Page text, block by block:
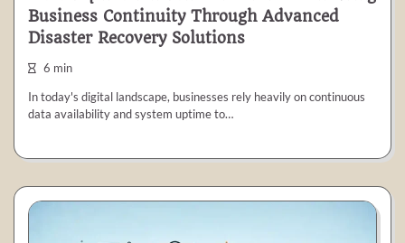
Business Continuity Through Advanced
Disaster Recovery Solutions
6 min
In today's digital landscape, businesses rely heavily on continuous
data availability and system uptime to…